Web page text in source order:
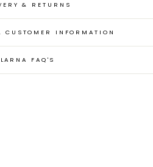
& RETURNS
CUSTOMER INFORMATION
FAQ'S